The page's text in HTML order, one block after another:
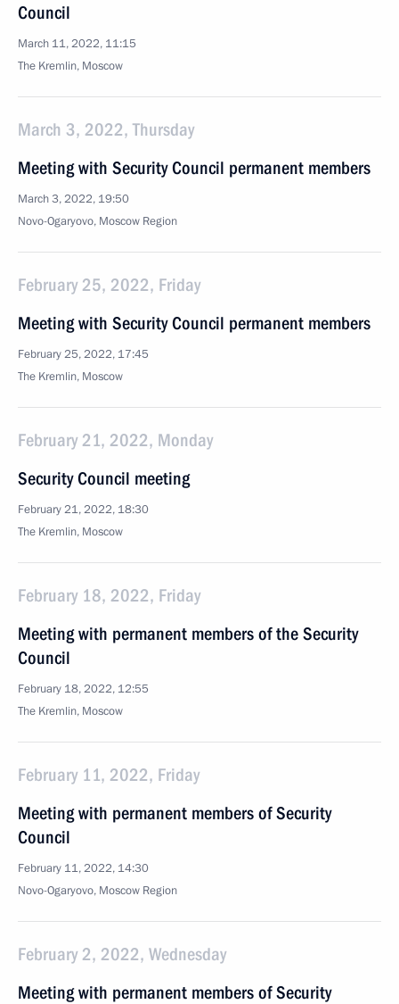
Council
March 11, 2022, 11:15
The Kremlin, Moscow
March 3, 2022, Thursday
Meeting with Security Council permanent members
March 3, 2022, 19:50
Novo-Ogaryovo, Moscow Region
February 25, 2022, Friday
Meeting with Security Council permanent members
February 25, 2022, 17:45
The Kremlin, Moscow
February 21, 2022, Monday
Security Council meeting
February 21, 2022, 18:30
The Kremlin, Moscow
February 18, 2022, Friday
Meeting with permanent members of the Security
Council
February 18, 2022, 12:55
The Kremlin, Moscow
February 11, 2022, Friday
Meeting with permanent members of Security
Council
February 11, 2022, 14:30
Novo-Ogaryovo, Moscow Region
February 2, 2022, Wednesday
Meeting with permanent members of Security